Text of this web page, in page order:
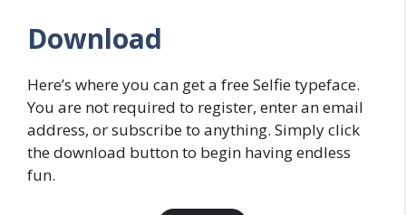
Download
Here’s where you can get a free Selfie typeface.
You are not required to register, enter an email
address, or subscribe to anything. Simply click
the download button to begin having endless
fun.